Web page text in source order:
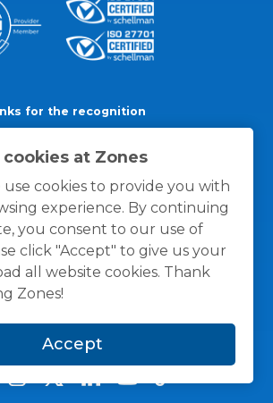
at Zones
use cookies to provide you with
experience. By continuing
you consent to our use of
click "Accept" to give us your
all website cookies. Thank
Zones!
Accept
for the recognition